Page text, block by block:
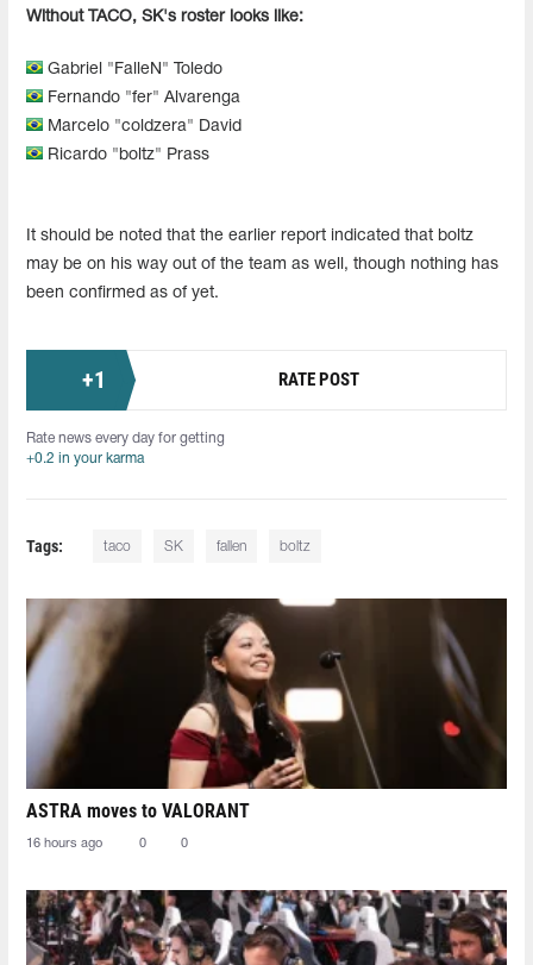
Without TACO, SK's roster looks like:
Gabriel "FalleN" Toledo
Fernando "fer" Alvarenga
Marcelo "coldzera" David
Ricardo "boltz" Prass
It should be noted that the earlier report indicated that boltz
may be on his way out of the team as well, though nothing has
been confirmed as of yet.
+1 RATE POST
Rate news every day for getting
+0.2 in your karma
Tags: taco SK fallen boltz
ASTRA moves to VALORANT
16 hours ago 0 0